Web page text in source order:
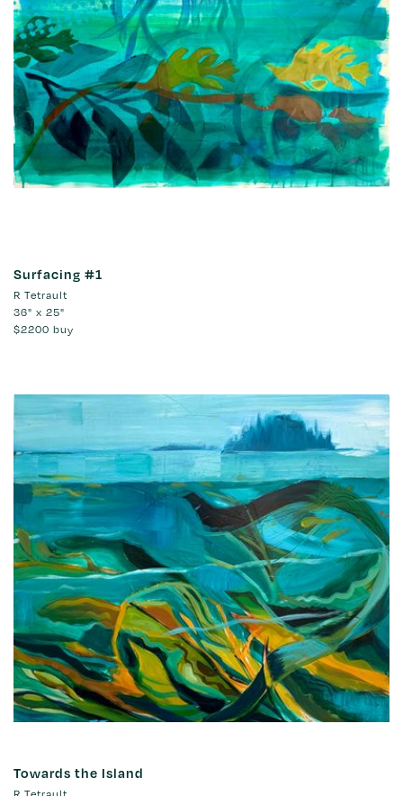
Surfacing #1
R Tetrault
36" x 25"
$2200 buy
Towards the Island